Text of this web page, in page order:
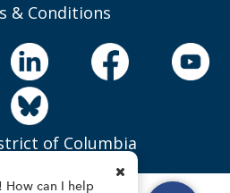
& Conditions
of Columbia